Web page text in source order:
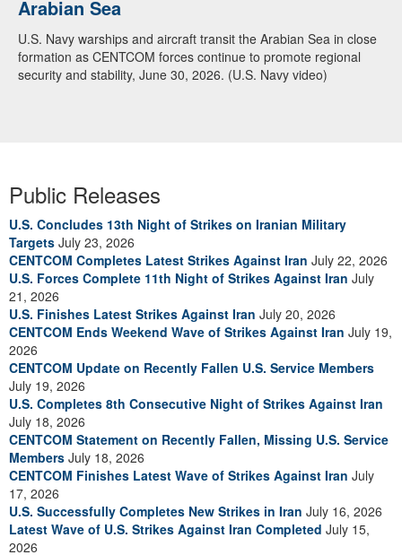
Arabian Sea
U.S. Navy warships and aircraft transit the Arabian Sea in close
formation as CENTCOM forces continue to promote regional
security and stability, June 30, 2026. (U.S. Navy video)
Dialogue with 12 Nations in Bahrain
Adm. Brad Cooper, CENTCOM commander, and senior military
officials from Bahrain, Egypt, Jordan, Kuwait, Lebanon, Oman,
Qatar, Saudi Arabia, Syria, the United Arab Emirates, and
Public Releases
U.S. Concludes 13th Night of Strikes on Iranian Military
Targets July 23, 2026
CENTCOM Completes Latest Strikes Against Iran July 22, 2026
U.S. Forces Complete 11th Night of Strikes Against Iran July
21, 2026
U.S. Finishes Latest Strikes Against Iran July 20, 2026
CENTCOM Ends Weekend Wave of Strikes Against Iran July 19,
2026
CENTCOM Update on Recently Fallen U.S. Service Members
July 19, 2026
U.S. Completes 8th Consecutive Night of Strikes Against Iran
July 18, 2026
CENTCOM Statement on Recently Fallen, Missing U.S. Service
Members July 18, 2026
CENTCOM Finishes Latest Wave of Strikes Against Iran July
17, 2026
U.S. Successfully Completes New Strikes in Iran July 16, 2026
Latest Wave of U.S. Strikes Against Iran Completed July 15,
2026